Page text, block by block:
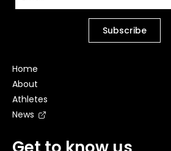
Home
About
Athletes
News